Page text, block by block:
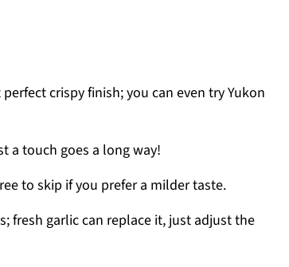
crispy finish; you can even try Yukon
a touch goes a long way!
to skip if you prefer a milder taste.
fresh garlic can replace it, just adjust the